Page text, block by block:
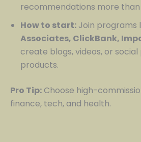
recommendations more
How to start: Join programs
Associates, ClickBank,
create blogs, videos, or
products.
Pro Tip: Choose high-
finance, tech, and health.